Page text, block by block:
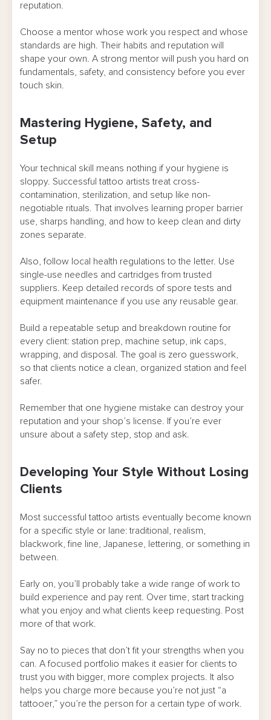
reputation.
Choose a mentor whose work you respect and whose
standards are high. Their habits and reputation will
shape your own. A strong mentor will push you hard on
fundamentals, safety, and consistency before you ever
touch skin.
Mastering Hygiene, Safety, and
Setup
Your technical skill means nothing if your hygiene is
sloppy. Successful tattoo artists treat cross-
contamination, sterilization, and setup like non-
negotiable rituals. That involves learning proper barrier
use, sharps handling, and how to keep clean and dirty
zones separate.
Also, follow local health regulations to the letter. Use
single-use needles and cartridges from trusted
suppliers. Keep detailed records of spore tests and
equipment maintenance if you use any reusable gear.
Build a repeatable setup and breakdown routine for
every client: station prep, machine setup, ink caps,
wrapping, and disposal. The goal is zero guesswork,
so that clients notice a clean, organized station and feel
safer.
Remember that one hygiene mistake can destroy your
reputation and your shop’s license. If you’re ever
unsure about a safety step, stop and ask.
Developing Your Style Without Losing
Clients
Most successful tattoo artists eventually become known
for a specific style or lane: traditional, realism,
blackwork, fine line, Japanese, lettering, or something in
between.
Early on, you’ll probably take a wide range of work to
build experience and pay rent. Over time, start tracking
what you enjoy and what clients keep requesting. Post
more of that work.
Say no to pieces that don’t fit your strengths when you
can. A focused portfolio makes it easier for clients to
trust you with bigger, more complex projects. It also
helps you charge more because you’re not just “a
tattooer,” you’re the person for a certain type of work.